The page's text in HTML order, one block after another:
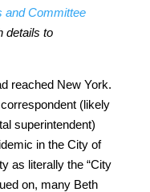
and Committee
details to
reached New York.
(likely
superintendent)
in the City of
as literally the “City
on, many Beth